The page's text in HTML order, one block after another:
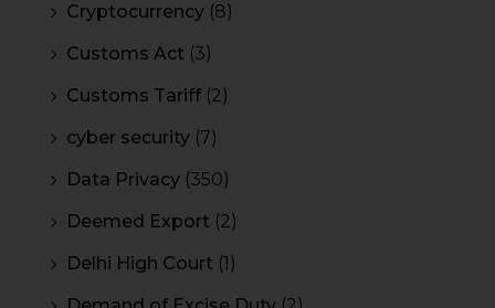
Cryptocurrency (8)
Customs Act (3)
Customs Tariff (2)
cyber security (7)
Data Privacy (350)
Deemed Export (2)
Delhi High Court (1)